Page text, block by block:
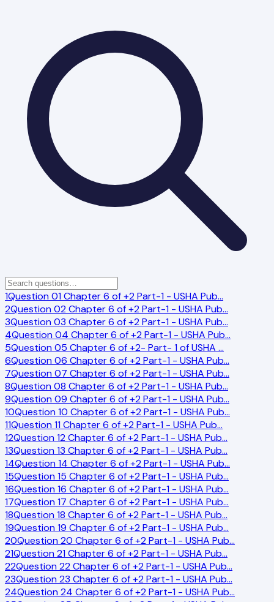
1Question 01 Chapter 6 of +2 Part-1 - USHA Pub…
2Question 02 Chapter 6 of +2 Part-1 - USHA Pub…
3Question 03 Chapter 6 of +2 Part-1 - USHA Pub…
4Question 04 Chapter 6 of +2 Part-1 - USHA Pub…
5Question 05 Chapter 6 of +2- Part- 1 of USHA …
6Question 06 Chapter 6 of +2 Part-1 - USHA Pub…
7Question 07 Chapter 6 of +2 Part-1 - USHA Pub…
8Question 08 Chapter 6 of +2 Part-1 - USHA Pub…
9Question 09 Chapter 6 of +2 Part-1 - USHA Pub…
10Question 10 Chapter 6 of +2 Part-1 - USHA Pub…
11Question 11 Chapter 6 of +2 Part-1 - USHA Pub…
12Question 12 Chapter 6 of +2 Part-1 - USHA Pub…
13Question 13 Chapter 6 of +2 Part-1 - USHA Pub…
14Question 14 Chapter 6 of +2 Part-1 - USHA Pub…
15Question 15 Chapter 6 of +2 Part-1 - USHA Pub…
16Question 16 Chapter 6 of +2 Part-1 - USHA Pub…
17Question 17 Chapter 6 of +2 Part-1 - USHA Pub…
18Question 18 Chapter 6 of +2 Part-1 - USHA Pub…
19Question 19 Chapter 6 of +2 Part-1 - USHA Pub…
20Question 20 Chapter 6 of +2 Part-1 - USHA Pub…
21Question 21 Chapter 6 of +2 Part-1 - USHA Pub…
22Question 22 Chapter 6 of +2 Part-1 - USHA Pub…
23Question 23 Chapter 6 of +2 Part-1 - USHA Pub…
24Question 24 Chapter 6 of +2 Part-1 - USHA Pub…